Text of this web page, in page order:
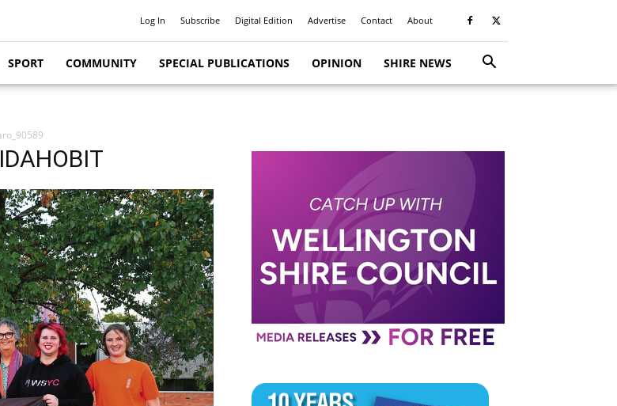
Log In Subscribe Digital Edition Advertise Contact About
SPORT COMMUNITY SPECIAL PUBLICATIONS OPINION SHIRE NEWS